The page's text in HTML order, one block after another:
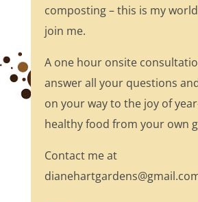
composting – this is my
join me.
A one hour onsite
answer all your questions
on your way to the joy of
healthy food from your own
Contact me at